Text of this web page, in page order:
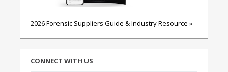
2026 Forensic Suppliers Guide & Industry Resource »
CONNECT WITH US